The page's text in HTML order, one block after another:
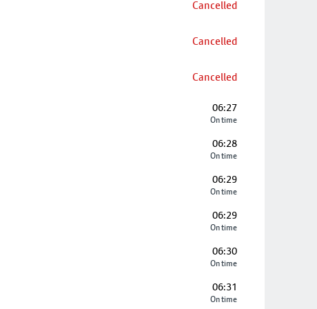
Cancelled
Cancelled
Cancelled
06:27
On time
06:28
On time
06:29
On time
06:29
On time
06:30
On time
06:31
On time